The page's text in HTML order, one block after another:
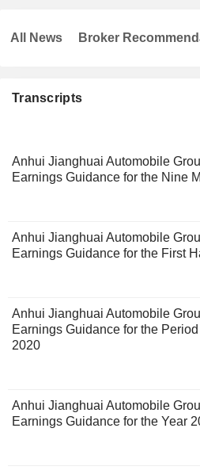
Transcripts
Anhui Jianghuai Automobile
Earnings Guidance for the Nine
Anhui Jianghuai Automobile
Earnings Guidance for the First
Anhui Jianghuai Automobile
Earnings Guidance for the
2020
Anhui Jianghuai Automobile
Earnings Guidance for the Year
All News Broker